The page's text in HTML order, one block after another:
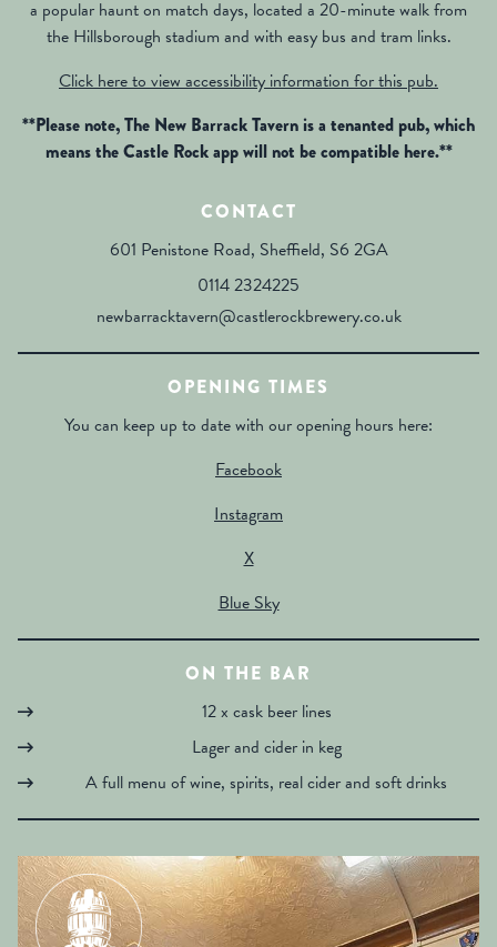
a popular haunt on match days, located a 20-minute walk from
the Hillsborough stadium and with easy bus and tram links.
Click here to view accessibility information for this pub.
**Please note, The New Barrack Tavern is a tenanted pub, which
means the Castle Rock app will not be compatible here.**
CONTACT
601 Penistone Road, Sheffield, S6 2GA
0114 2324225
newbarracktavern@castlerockbrewery.co.uk
OPENING TIMES
You can keep up to date with our opening hours here:
Facebook
Instagram
X
Blue Sky
ON THE BAR
12 x cask beer lines
Lager and cider in keg
A full menu of wine, spirits, real cider and soft drinks